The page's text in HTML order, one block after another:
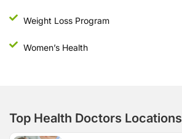
Weight Loss Program
Women’s Health
Top Health Doctors Locations